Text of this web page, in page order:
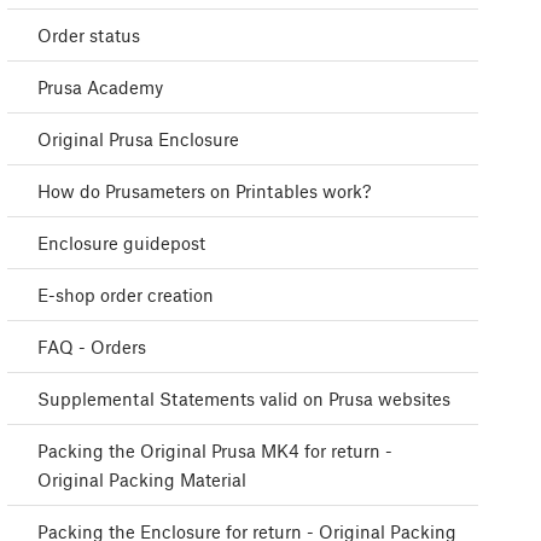
Order status
Prusa Academy
Original Prusa Enclosure
How do Prusameters on Printables work?
Enclosure guidepost
E-shop order creation
FAQ - Orders
Supplemental Statements valid on Prusa websites
Packing the Original Prusa MK4 for return -
Original Packing Material
Packing the Enclosure for return - Original Packing